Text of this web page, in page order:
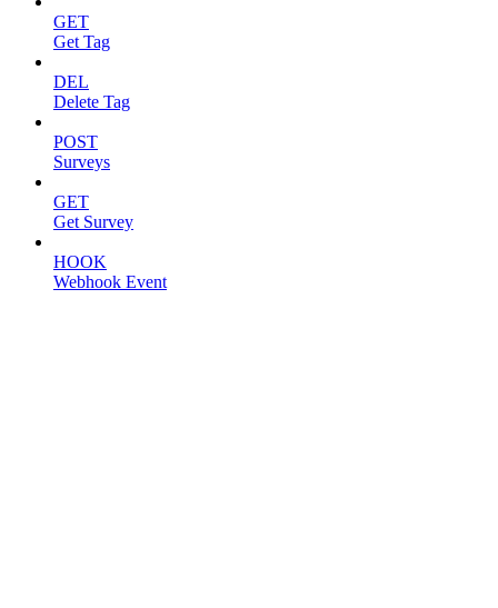
GET
Get Tag
DEL
Delete Tag
POST
Surveys
GET
Get Survey
HOOK
Webhook Event